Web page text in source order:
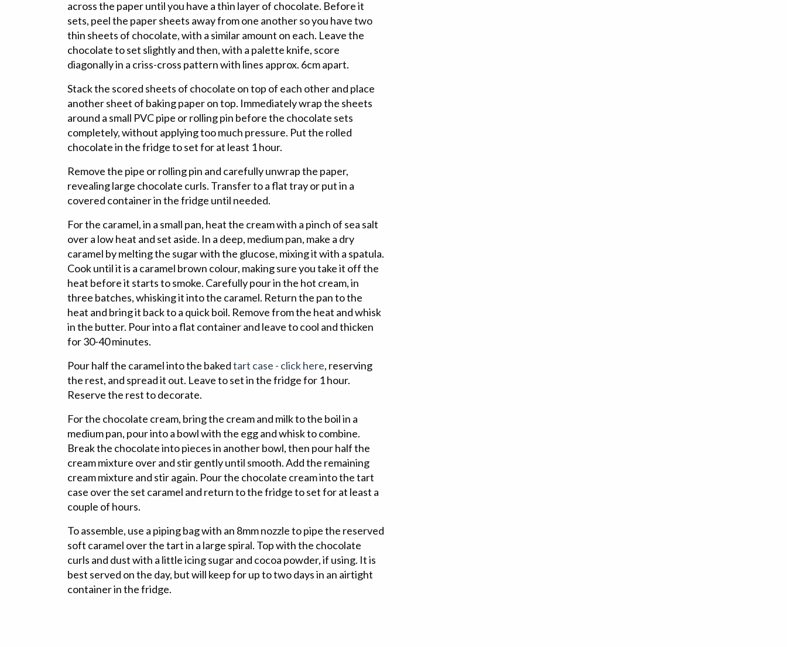
across the paper until you have a thin layer of chocolate. Before it
sets, peel the paper sheets away from one another so you have two
thin sheets of chocolate, with a similar amount on each. Leave the
chocolate to set slightly and then, with a palette knife, score
diagonally in a criss-cross pattern with lines approx. 6cm apart.
Stack the scored sheets of chocolate on top of each other and place
another sheet of baking paper on top. Immediately wrap the sheets
around a small PVC pipe or rolling pin before the chocolate sets
completely, without applying too much pressure. Put the rolled
chocolate in the fridge to set for at least 1 hour.
Remove the pipe or rolling pin and carefully unwrap the paper,
revealing large chocolate curls. Transfer to a flat tray or put in a
covered container in the fridge until needed.
For the caramel, in a small pan, heat the cream with a pinch of sea salt
over a low heat and set aside. In a deep, medium pan, make a dry
caramel by melting the sugar with the glucose, mixing it with a spatula.
Cook until it is a caramel brown colour, making sure you take it off the
heat before it starts to smoke. Carefully pour in the hot cream, in
three batches, whisking it into the caramel. Return the pan to the
heat and bring it back to a quick boil. Remove from the heat and whisk
in the butter. Pour into a flat container and leave to cool and thicken
for 30-40 minutes.
Pour half the caramel into the bakedtart case - click here, reserving
the rest, and spread it out. Leave to set in the fridge for 1 hour.
Reserve the rest to decorate.
For the chocolate cream, bring the cream and milk to the boil in a
medium pan, pour into a bowl with the egg and whisk to combine.
Break the chocolate into pieces in another bowl, then pour half the
cream mixture over and stir gently until smooth. Add the remaining
cream mixture and stir again. Pour the chocolate cream into the tart
case over the set caramel and return to the fridge to set for at least a
couple of hours.
To assemble, use a piping bag with an 8mm nozzle to pipe the reserved
soft caramel over the tart in a large spiral. Top with the chocolate
curls and dust with a little icing sugar and cocoa powder, if using. It is
best served on the day, but will keep for up to two days in an airtight
container in the fridge.